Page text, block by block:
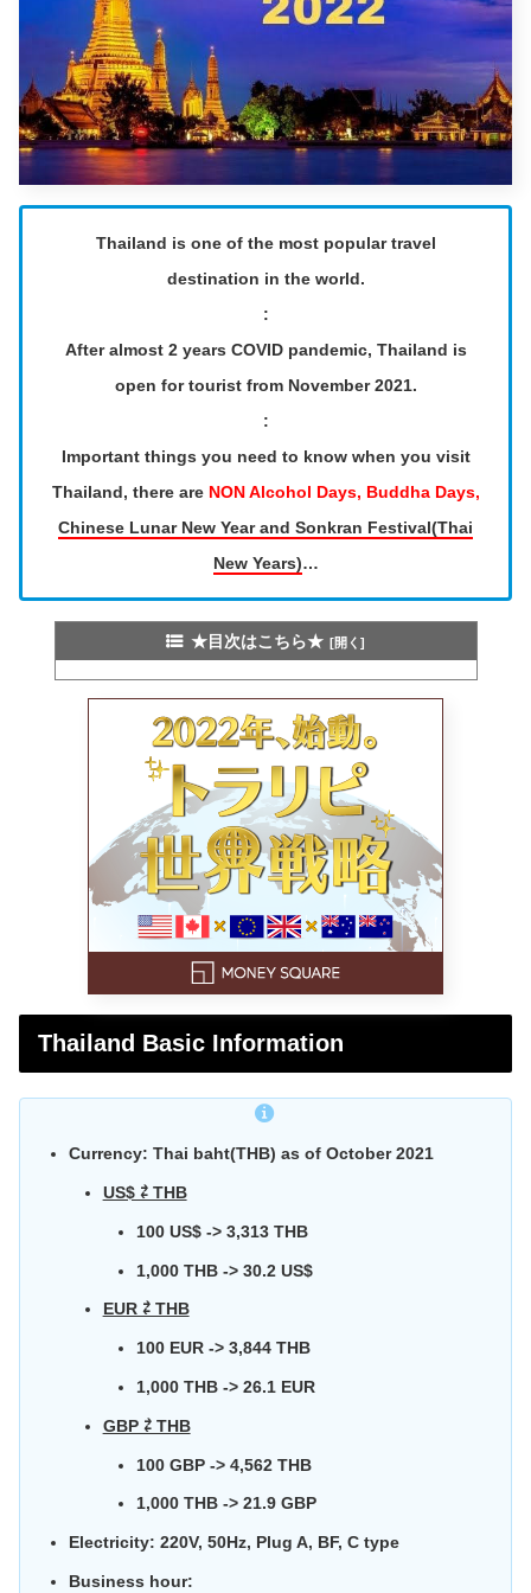
Thailand is one of the most popular travel
destination in the world.
:
After almost 2 years COVID pandemic, Thailand is
open for tourist from November 2021.
:
Important things you need to know when you visit
Thailand, there are NON Alcohol Days, Buddha Days,
Chinese Lunar New Year and Sonkran Festival(Thai
New Years)…
★目次はこちら★
Thailand Basic Information
Currency: Thai baht(THB) as of October 2021
US$ ⇄ THB
100 US$ -> 3,313 THB
1,000 THB -> 30.2 US$
EUR ⇄ THB
100 EUR -> 3,844 THB
1,000 THB -> 26.1 EUR
GBP ⇄ THB
100 GBP -> 4,562 THB
1,000 THB -> 21.9 GBP
Electricity: 220V, 50Hz, Plug A, BF, C type
Business hour: